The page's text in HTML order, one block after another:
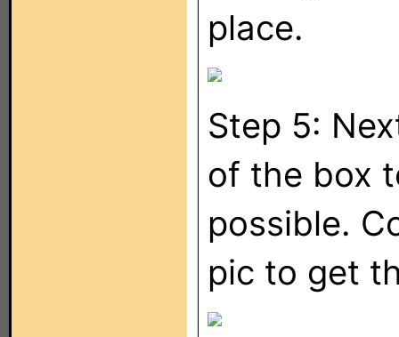
place.
Step 5:
of the box
possible.
pic to get